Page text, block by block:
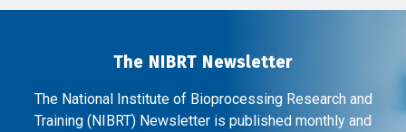
The NIBRT Newsletter
The National Institute of Bioprocessing Research and
Training (NIBRT) Newsletter is published monthly and